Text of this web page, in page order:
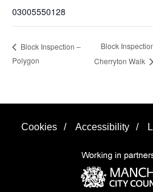
03005550128
Block Inspection –
Polygon
Block
Cherryton Walk
Cookies / Accessibility /